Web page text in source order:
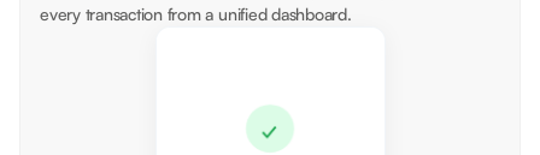
every transaction from a unified dashboard.
✓